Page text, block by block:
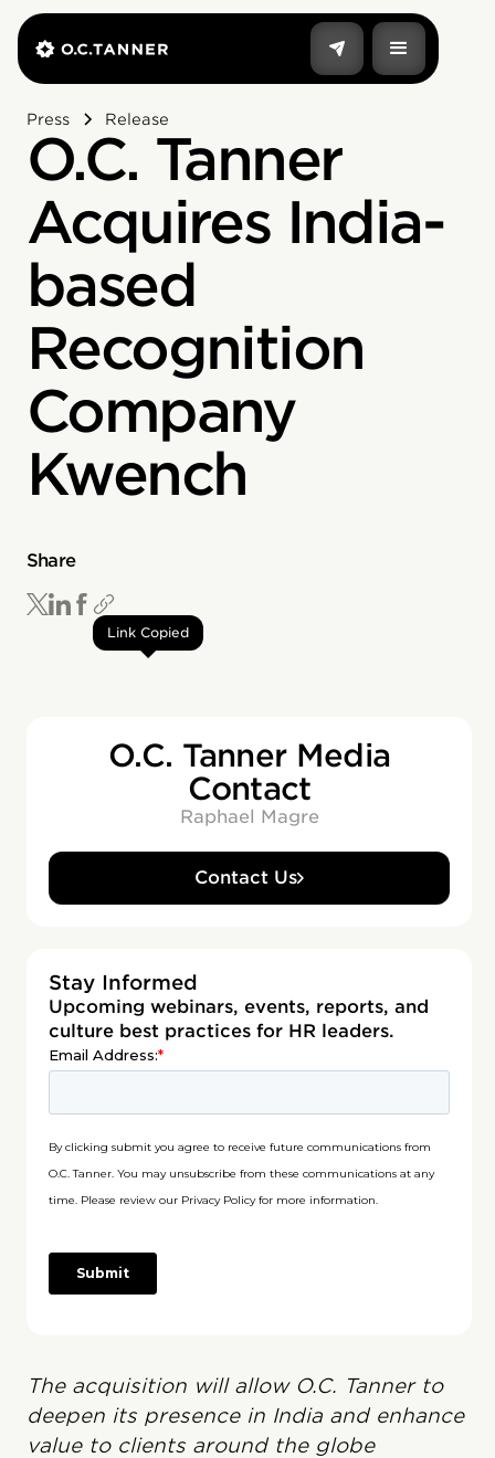
Press Release
O.C. Tanner
Acquires India-
based
Recognition
Company
Kwench
Share
Link Copied
O.C. Tanner Media
Contact
Raphael Magre
Contact Us
Stay Informed
Upcoming webinars, events, reports, and
culture best practices for HR leaders.
The acquisition will allow O.C. Tanner to
deepen its presence in India and enhance
value to clients around the globe